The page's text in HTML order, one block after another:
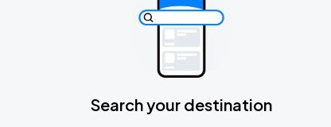
Search your destination